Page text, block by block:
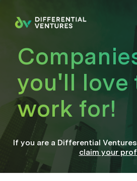
you'll love
work for!
If you are a Differential Ventures
claim your